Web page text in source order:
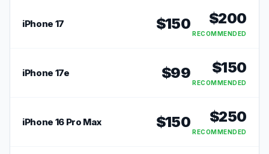
iPhone 17 $150 $200
RECOMMENDED
iPhone 17e $99 $150
RECOMMENDED
iPhone 16 Pro Max $150 $250
RECOMMENDED